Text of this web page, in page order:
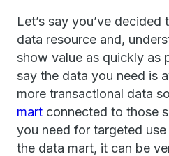
Let’s say you’ve
data resource and,
show value as quickly as
say the data you need is
more transactional data
mart connected to those
you need for targeted
the data mart, it can be